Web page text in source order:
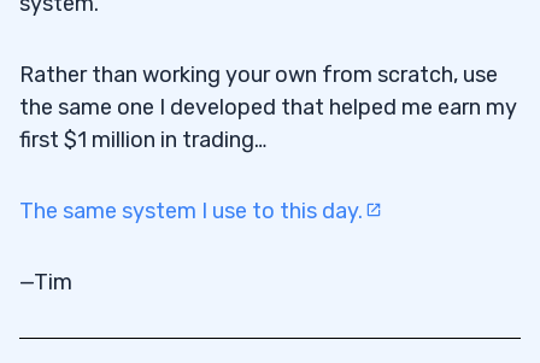
Rather than working your own from scratch, use
the same one I developed that helped me earn my
first $1 million in trading…
The same system I use to this day.
—Tim